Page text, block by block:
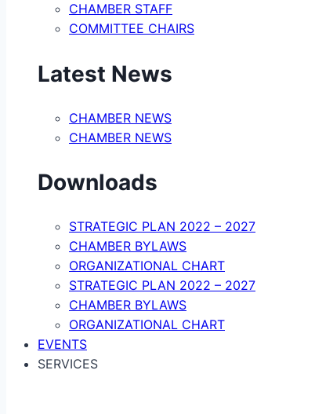
CHAMBER STAFF
COMMITTEE CHAIRS
Latest News
CHAMBER NEWS
CHAMBER NEWS
Downloads
STRATEGIC PLAN 2022 – 2027
CHAMBER BYLAWS
ORGANIZATIONAL CHART
STRATEGIC PLAN 2022 – 2027
CHAMBER BYLAWS
ORGANIZATIONAL CHART
EVENTS
SERVICES